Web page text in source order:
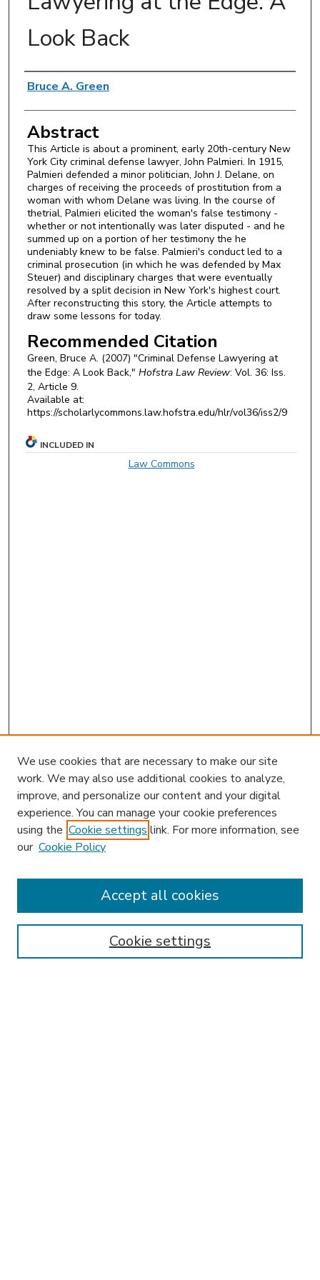
Look Back
Authors
Bruce A. Green
Abstract
This Article is about a prominent, early 20th-century New
York City criminal defense lawyer, John Palmieri. In 1915,
Palmieri defended a minor politician, John J. Delane, on
charges of receiving the proceeds of prostitution from a
woman with whom Delane was living. In the course of
thetrial, Palmieri elicited the woman's false testimony -
whether or not intentionally was later disputed - and he
summed up on a portion of her testimony the he
undeniably knew to be false. Palmieri's conduct led to a
criminal prosecution (in which he was defended by Max
Steuer) and disciplinary charges that were eventually
resolved by a split decision in New York's highest court.
After reconstructing this story, the Article attempts to
draw some lessons for today.
Recommended Citation
Green, Bruce A. (2007) "Criminal Defense Lawyering at
the Edge: A Look Back," Hofstra Law Review: Vol. 36: Iss.
2, Article 9.
Available at:
https://scholarlycommons.law.hofstra.edu/hlr/vol36/iss2/9
INCLUDED IN
Law Commons
Journal Home
Most Popular Papers
Receive Email Notices or RSS
We use cookies that are necessary to make our site
work. We may also use additional cookies to analyze,
improve, and personalize our content and your digital
experience. You can manage your cookie preferences
using the Cookie settings link. For more information, see
our Cookie Policy
Cookie settings
Accept all cookies